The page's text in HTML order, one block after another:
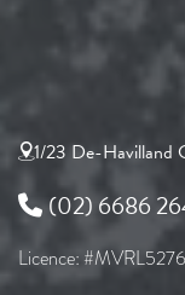
1/23 De-Havilland
(02) 6686
Licence: